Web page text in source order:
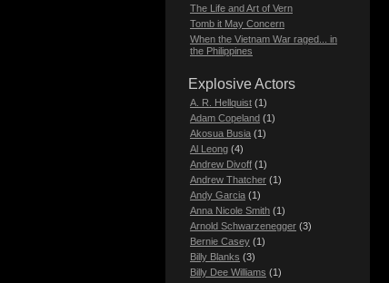
The Life and Art of Vern
Tomb it May Concern
When the Vietnam War raged... in
the Philippines
Explosive Actors
A. R. Hellquist (1)
Adam Copeland (1)
Akosua Busia (1)
Al Leong (4)
Andrew Divoff (1)
Andrew Thatcher (1)
Andy Garcia (1)
Anna Nicole Smith (1)
Arnold Schwarzenegger (3)
Bernie Casey (1)
Billy Blanks (3)
Billy Dee Williams (1)